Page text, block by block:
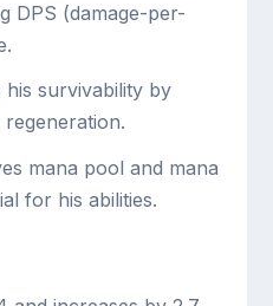
DPS (damage-per-
his survivability by
mana pool and mana
for his abilities.